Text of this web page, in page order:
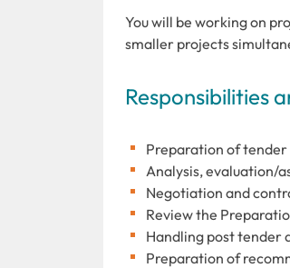
You will be working on
smaller projects
Responsibilities
Preparation of
Analysis, evaluation/
Negotiation and
Review the
Handling post tender
Preparation of